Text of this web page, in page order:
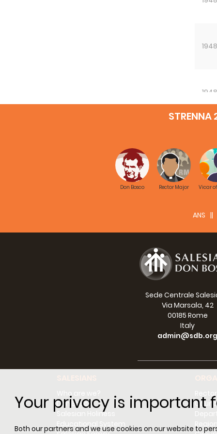
Your privacy is important
Both our partners and we use cookies on our website to
1948
1948
STRENNA
Don Bosco Rector Major Vicar
ANS
Sede Centrale
Via Marsala, 42
00185 Rome
Italy
admin@sdb.org
Who are we?
Don Bosco
Salesian Holiness
Educational System
Regions